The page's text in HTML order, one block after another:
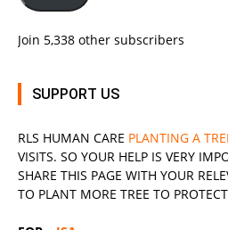
Join 5,338 other subscribers
SUPPORT US
RLS HUMAN CARE PLANTING A
VISITS. SO YOUR HELP IS VERY
SHARE THIS PAGE WITH YOUR
TO PLANT MORE TREE TO